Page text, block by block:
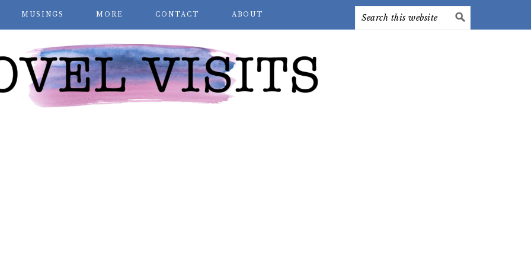
MUSINGS MORE CONTACT ABOUT
Search
this